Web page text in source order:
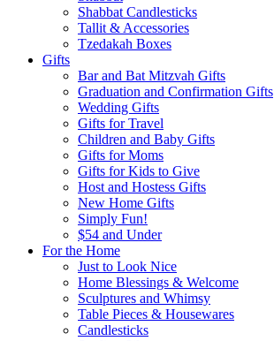
Shabbat Candlesticks
Tallit & Accessories
Tzedakah Boxes
Gifts
Bar and Bat Mitzvah Gifts
Graduation and Confirmation Gifts
Wedding Gifts
Gifts for Travel
Children and Baby Gifts
Gifts for Moms
Gifts for Kids to Give
Host and Hostess Gifts
New Home Gifts
Simply Fun!
$54 and Under
For the Home
Just to Look Nice
Home Blessings & Welcome
Sculptures and Whimsy
Table Pieces & Housewares
Candlesticks